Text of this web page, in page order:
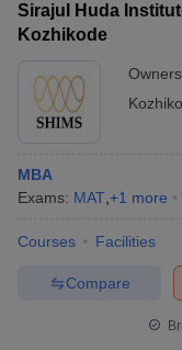
Sirajul Huda
Kozhikode
MBA
Exams: MAT +1 more
Courses Facilities
Compare